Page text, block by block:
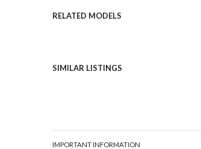
RELATED MODELS
SIMILAR LISTINGS
IMPORTANT INFORMATION